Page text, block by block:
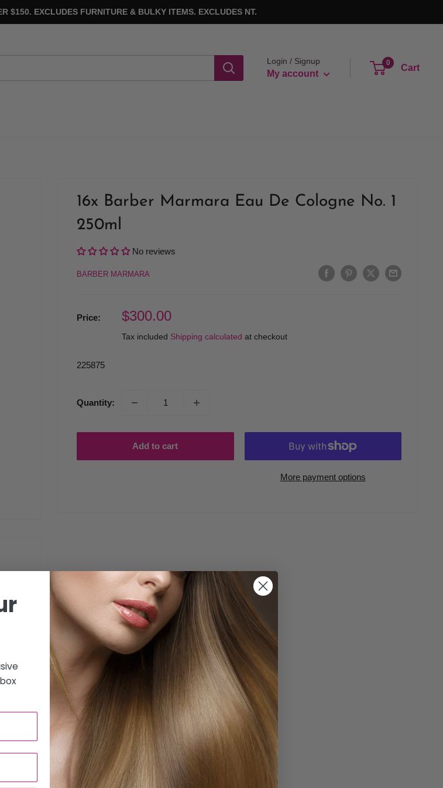
$150. EXCLUDES FURNITURE & BULKY ITEMS. EXCLUDES NT.
Login / Signup
My account
0
Cart
16x Barber Marmara Eau De Cologne No. 1
250ml
No reviews
BARBER MARMARA
Price:
Sale
$300.00
Tax included Shipping calculated at checkout
225875
Quantity:
Add to cart
More payment options
a
it